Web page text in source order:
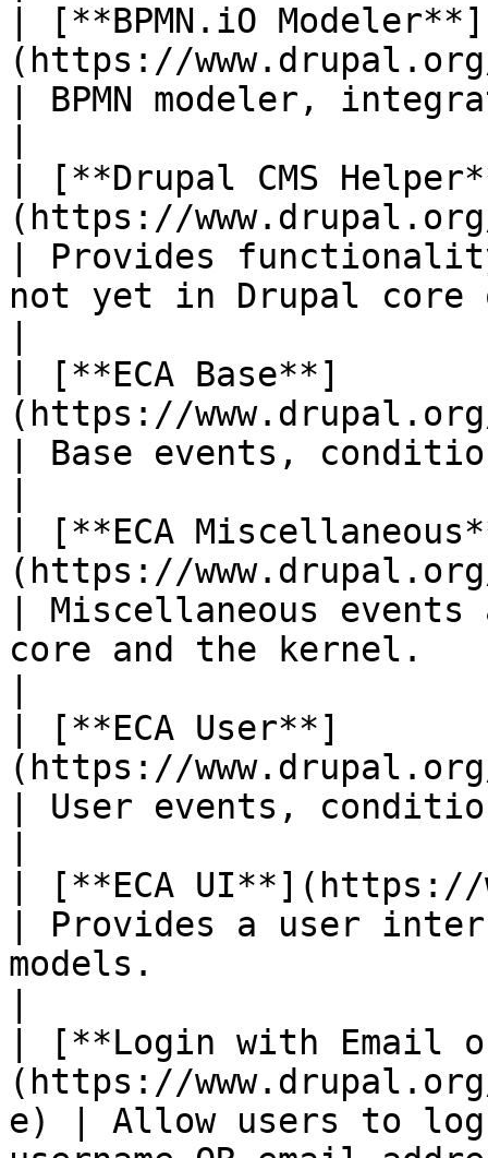
| [**BPMN.iO Modeler**]
(https://
| BPMN modeler,
| [**Drupal CMS
(https://
| Provides
not yet in Drupal core
| [**ECA Base**]
(https://
| Base events,
| [**ECA
(https://
| Miscellaneous
core and the kernel.
| [**ECA User**]
(https://
| User events,
| [**ECA UI**](https://
| Provides a user
models.
| [**Login with Email
(https://
e) | Allow users to